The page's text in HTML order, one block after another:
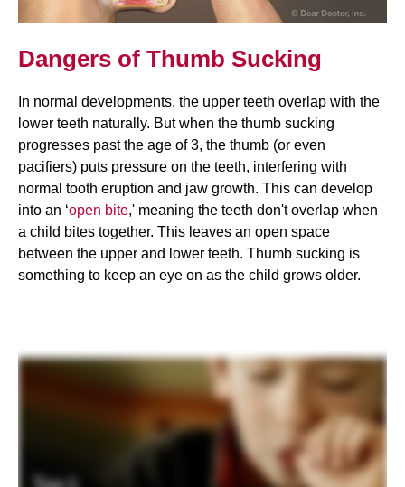
Dangers of Thumb Sucking
In normal developments, the upper teeth overlap with the
lower teeth naturally. But when the thumb sucking
progresses past the age of 3, the thumb (or even
pacifiers) puts pressure on the teeth, interfering with
normal tooth eruption and jaw growth. This can develop
into an ‘open bite,' meaning the teeth don't overlap when
a child bites together. This leaves an open space
between the upper and lower teeth. Thumb sucking is
something to keep an eye on as the child grows older.